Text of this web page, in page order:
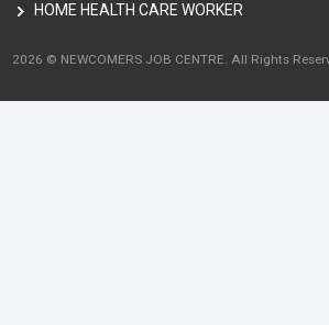
HOME HEALTH CARE WORKER
2026 © NEWCOMERS JOB CENTRE. All Rights